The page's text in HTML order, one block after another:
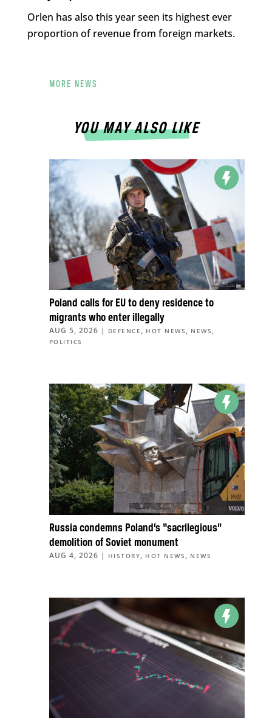
Orlen has also this year seen its highest ever
proportion of revenue from foreign markets.
MORE NEWS
YOU MAY ALSO LIKE
Poland calls for EU to deny residence to
migrants who enter illegally
AUG 5, 2026 | DEFENCE , HOT NEWS , NEWS ,
POLITICS
Russia condemns Poland’s “sacrilegious”
demolition of Soviet monument
AUG 4, 2026 | HISTORY, HOT NEWS , NEWS